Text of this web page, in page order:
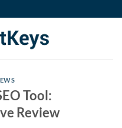
Tool:
Review